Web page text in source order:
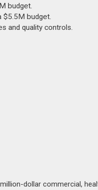
budget.
$5.5M budget.
and quality controls.
dollar commercial,